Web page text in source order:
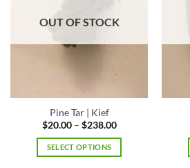
be
chosen
page
OUT OF STOCK
Pine Tar | Kief
$20.00 – $238.00Price
$20.00
$238.00
SELECT OPTIONS